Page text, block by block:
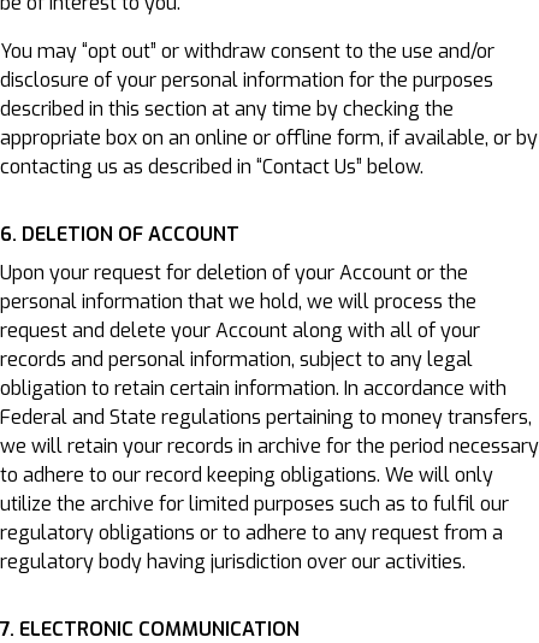
You may “opt out” or withdraw consent to the use and/or
disclosure of your personal information for the purposes
described in this section at any time by checking the
appropriate box on an online or offline form, if available, or by
contacting us as described in “Contact Us” below.
6. DELETION OF ACCOUNT
Upon your request for deletion of your Account or the
personal information that we hold, we will process the
request and delete your Account along with all of your
records and personal information, subject to any legal
obligation to retain certain information. In accordance with
Federal and State regulations pertaining to money transfers,
we will retain your records in archive for the period necessary
to adhere to our record keeping obligations. We will only
utilize the archive for limited purposes such as to fulfil our
regulatory obligations or to adhere to any request from a
regulatory body having jurisdiction over our activities.
7. ELECTRONIC COMMUNICATION